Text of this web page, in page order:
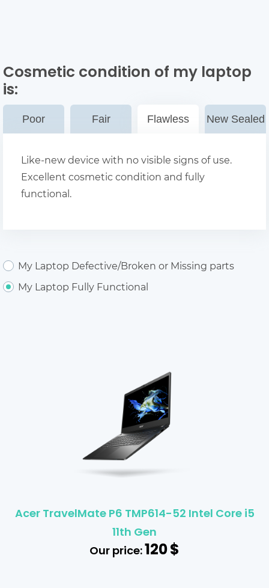
Cosmetic condition of my laptop
is:
Poor Fair Flawless New Sealed
Like-new device with no visible signs of use.
Excellent cosmetic condition and fully
functional.
My Laptop Defective/Broken or Missing parts
My Laptop Fully Functional
Acer TravelMate P6 TMP614-52 Intel Core i5
11th Gen
Our price:120$